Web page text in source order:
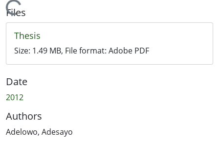
Loading...
Files
Thesis
Size: 1.49 MB, File format: Adobe PDF
Date
2012
Authors
Adelowo, Adesayo